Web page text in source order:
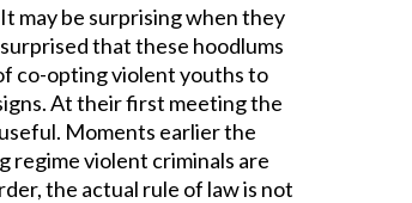
may be surprising when they
that these hoodlums
co-opting violent youths to
At their first meeting the
Moments earlier the
regime violent criminals are
the actual rule of law is not